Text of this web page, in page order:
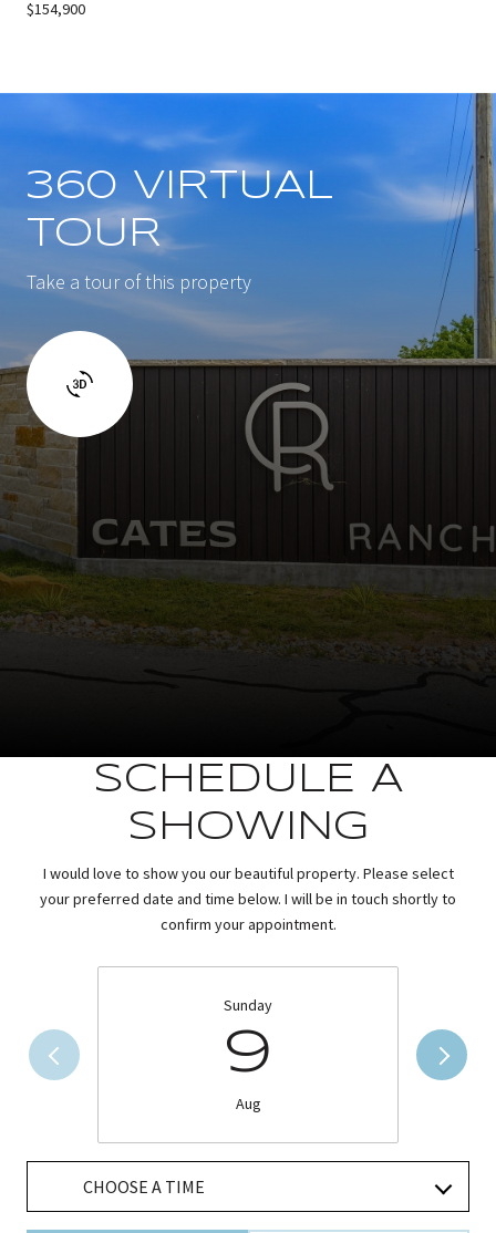
$154,900
360 VIRTUAL
TOUR
Take a tour of this property
SCHEDULE A
SHOWING
I would love to show you our beautiful property. Please select
your preferred date and time below. I will be in touch shortly to
confirm your appointment.
Sunday
9
Aug
CHOOSE A TIME